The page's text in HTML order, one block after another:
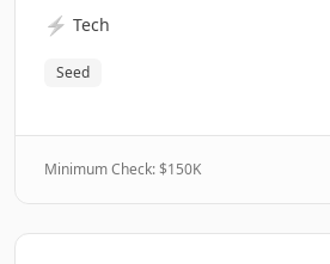
⚡ Tech
Seed
Minimum Check: $150K